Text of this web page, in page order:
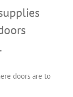
doors are to